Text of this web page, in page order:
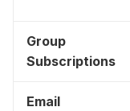
Group
Subscriptions
Email